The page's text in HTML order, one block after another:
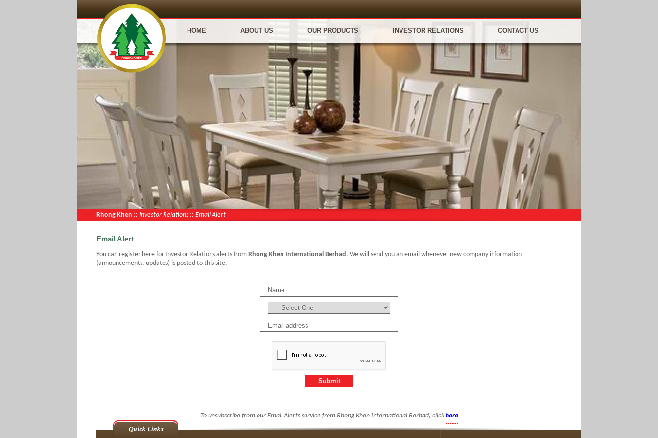
HOME ABOUT US OUR PRODUCTS INVESTOR RELATIONS CONTACT US
Rhong Khen :: Investor Relations :: Email Alert
Email Alert
You can register here for Investor Relations alerts from Rhong Khen International Berhad. We will send you an email whenever new company information
(announcements, updates) is posted to this site.
To unsubscribe from our Email Alerts service from Rhong Khen International Berhad, clickhere